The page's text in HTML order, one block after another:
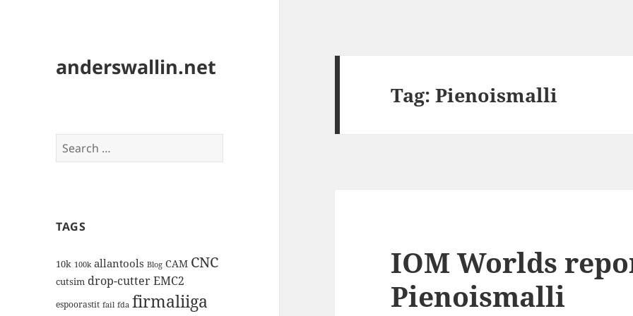
anderswallin.net
Search
for:
TAGS
10k 100k allantools Blog CAM CNC
cutsim drop-cutterEMC2
espoorastit fail fda firmaliiga
Tag:Pienoismalli
IOM Worlds
Pienoismalli